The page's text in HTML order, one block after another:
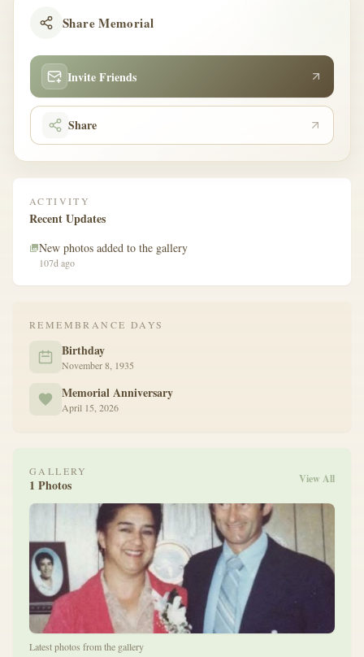
Share Memorial
Invite Friends
Share
ACTIVITY
Recent Updates
New photos added to the gallery
107d ago
REMEMBRANCE DAYS
Birthday
November 8, 1935
Memorial Anniversary
April 15, 2026
GALLERY
1 Photos View All
Latest photos from the gallery